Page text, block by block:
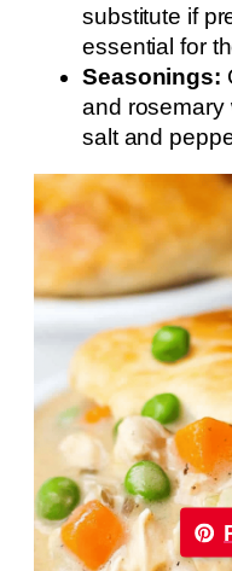
substitute if
essential for
Seasonings:
and rosemary
salt and